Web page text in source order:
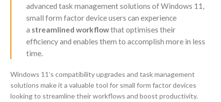
advanced task management solutions of Windows 11,
small form factor device users can experience
a streamlined workflowthat optimises their
efficiency and enables them to accomplish more in less
time.
Windows 11’s compatibility upgrades and task management
solutions make it a valuable tool for small form factor devices
looking to streamline their workflows and boost productivity.